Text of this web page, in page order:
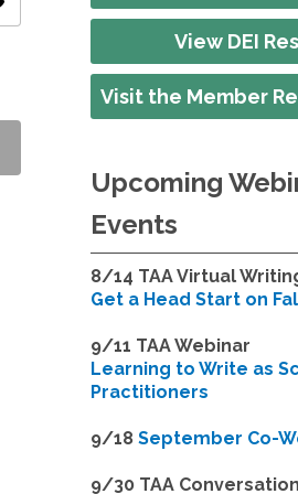
View DEI
Visit the Member
Upcoming
Events
8/14 TAA Virtual
Get a Head Start on
9/11 TAA Webinar
Learning to Write as
Practitioners
9/18September Co-
9/30 TAA